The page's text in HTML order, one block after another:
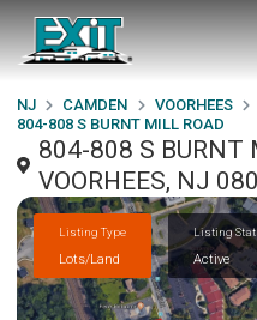
NJ CAMDEN VOORHEES
804-808 S BURNT MILL ROAD
804-808 S BURNT
VOORHEES, NJ
Listing Type
Lots/Land
Listing
Active